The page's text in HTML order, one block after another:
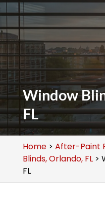
Window
FL
Home> After-Paint
Blinds, Orlando, FL>
FL